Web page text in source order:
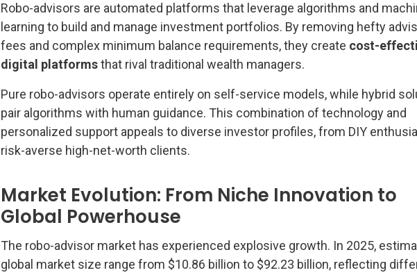
Robo-advisors are automated platforms that leverage algorithms and
learning to build and manage investment portfolios. By removing hefty
fees and complex minimum balance requirements, they create cost-
digital platformsthat rival traditional wealth managers.
Pure robo-advisors operate entirely on self-service models, while hybrid
pair algorithms with human guidance. This combination of technology and
personalized support appeals to diverse investor profiles, from DIY
risk-averse high-net-worth clients.
Market Evolution: From Niche Innovation to
Global Powerhouse
The robo-advisor market has experienced explosive growth. In 2025,
global market size range from $10.86 billion to $92.23 billion, reflecting